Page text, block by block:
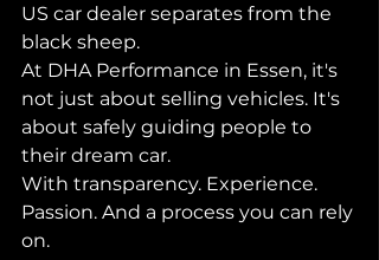
US car dealer separates from the
black sheep.
At DHA Performance in Essen, it's
not just about selling vehicles. It's
about safely guiding people to
their dream car.
With transparency. Experience.
Passion. And a process you can rely
on.